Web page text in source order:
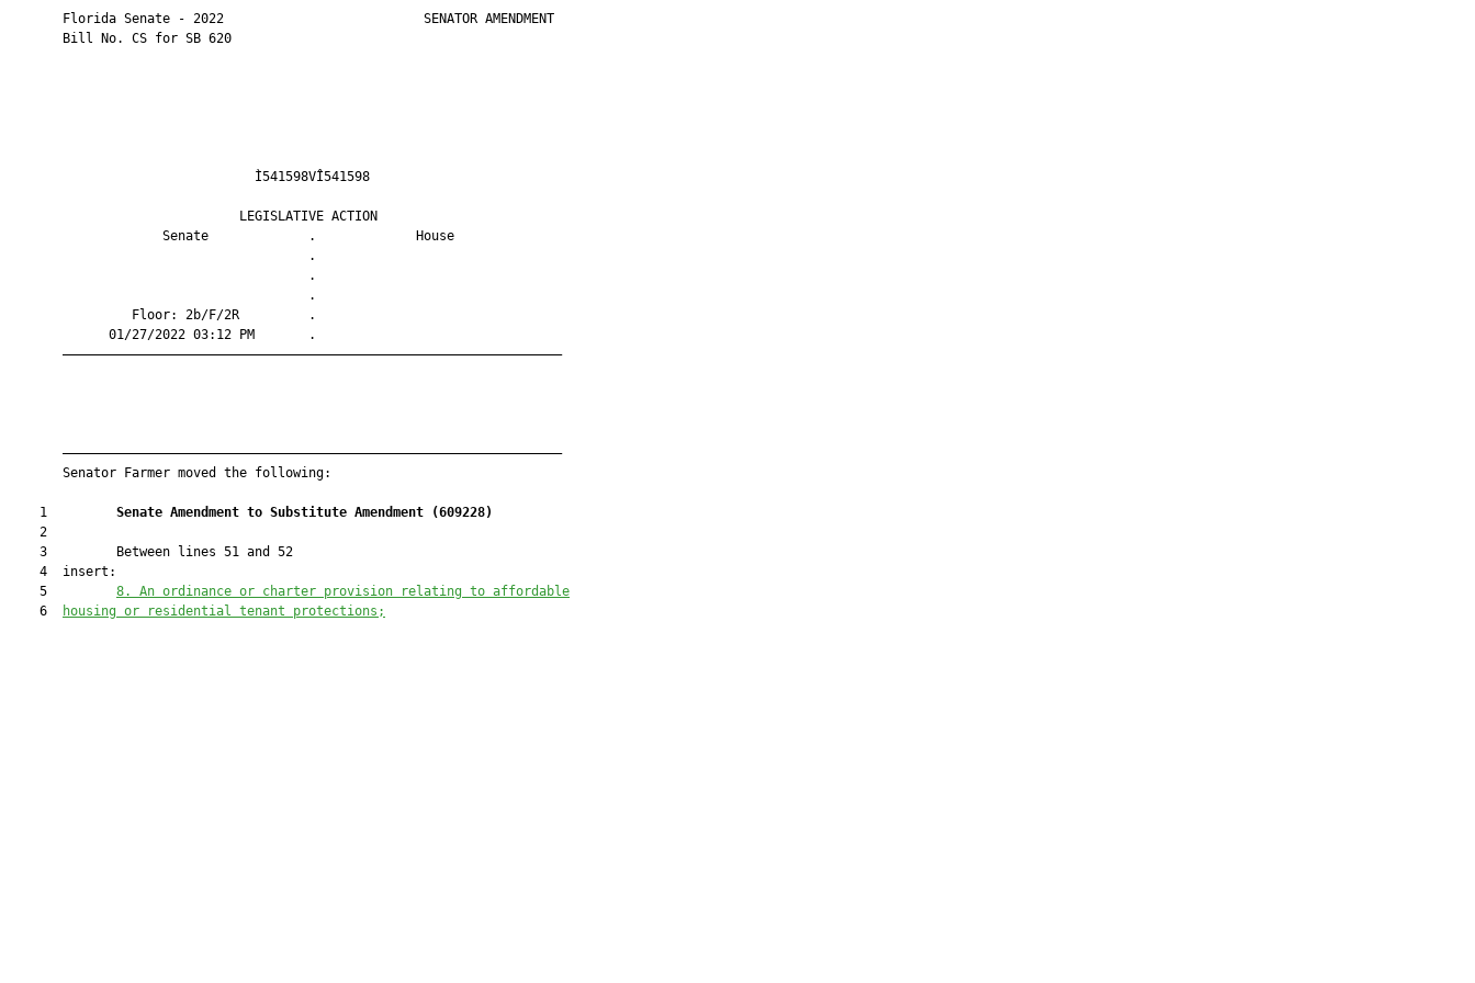
       Florida Senate - 2022                          SENATOR AMENDMENT
       Bill No. CS for SB 620
                                Ì541598VÎ541598
                              LEGISLATIVE ACTION
                    Senate             .             House
                                       .
                                       .
                                       .
                Floor: 2b/F/2R         .
             01/27/2022 03:12 PM       .
       —————————————————————————————————————————————————————————————————
       —————————————————————————————————————————————————————————————————
       Senator Farmer moved the following:
    1
Senate Amendment to Substitute Amendment (609228)
    2
    3         Between lines 51 and 52
    4  insert:
    5
8.
An ordinance or charter provision relating to affordable
    6
housing or residential tenant protections;